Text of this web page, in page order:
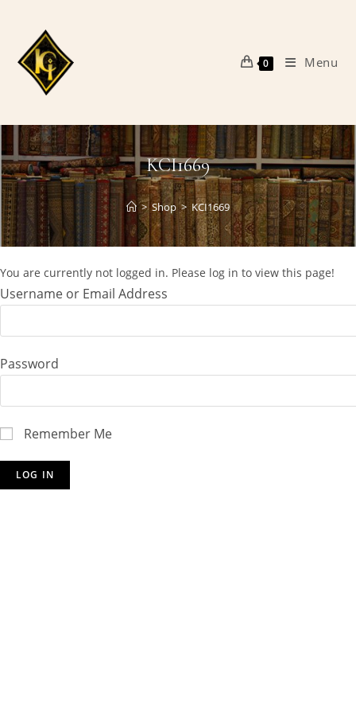
content
0 Menu
KCI1669
> Shop > KCI1669
You are currently not logged in. Please log in to view this page!
Username or Email Address
Password
Remember Me